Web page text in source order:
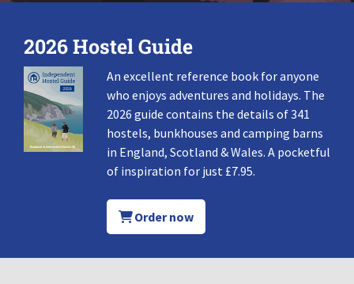
2026 Hostel Guide
An excellent reference book for anyone
who enjoys adventures and holidays. The
2026 guide contains the details of 341
hostels, bunkhouses and camping barns
in England, Scotland & Wales. A pocketful
of inspiration for just £7.95.
Order now